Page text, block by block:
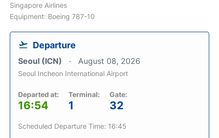
Singapore Airlines
Equipment: Boeing 787-10
Departure
Seoul (ICN) August 08, 2026
Seoul Incheon International Airport
Departed at:
16:54
Terminal:
1
Gate:
32
Scheduled Departure Time: 16:45